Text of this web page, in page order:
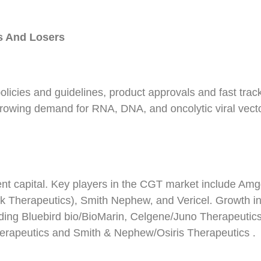
And Losers
and guidelines, product approvals and fast
demand for RNA, DNA, and oncolytic viral
capital. Key players in the CGT market include
Smith Nephew, and Vericel. Growth
Bluebird bio/BioMarin, Celgene/Juno
and Smith & Nephew/Osiris Therapeutics .